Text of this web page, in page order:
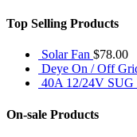
Top Selling Products
Solar Fan $78.00
Deye On / Off
40A 12/24V SUG
On-sale Products